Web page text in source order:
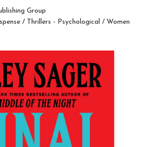
Group
/ Thrillers - Psychological / Women